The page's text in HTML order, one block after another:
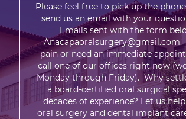
Please feel free to pick up the
send us an email with your
Emails sent with the form
Anacapaoralsurgery@gmail.com.
pain or need an immediate
call one of our offices right now
Monday through Friday). Why
a board-certified oral surgical
decades of experience? Let us
oral surgery and dental implant